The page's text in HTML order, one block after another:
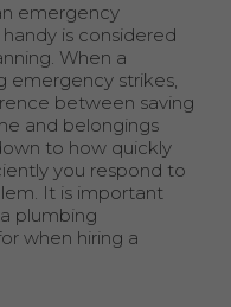
emergency
is considered
When a
emergency strikes,
between saving
and belongings
to how quickly
you respond to
It is important
plumbing
when hiring a